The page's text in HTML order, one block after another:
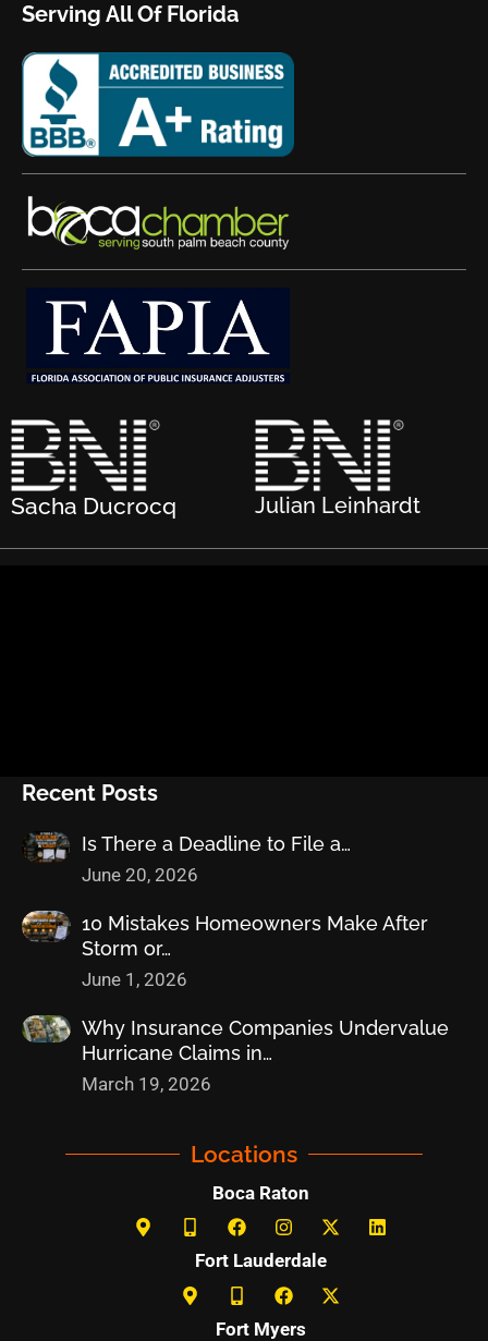
Serving All Of Florida
Sacha Ducrocq Julian Leinhardt
Recent Posts
Is There a Deadline to File a…
June 20, 2026
10 Mistakes Homeowners Make After
Storm or…
June 1, 2026
Why Insurance Companies Undervalue
Hurricane Claims in…
March 19, 2026
Locations
Boca Raton
Fort Lauderdale
Fort Myers